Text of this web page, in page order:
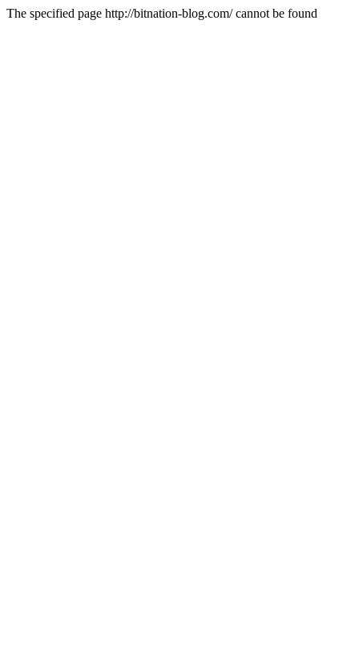
The specified page http://bitnation-blog.com/ cannot be found